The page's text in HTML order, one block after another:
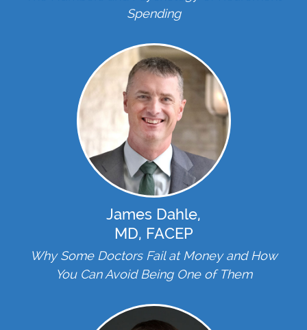
Spending
James Dahle,
MD, FACEP
Why Some Doctors Fail at Money and How
You Can Avoid Being One of Them